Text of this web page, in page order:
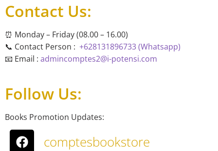
Contact Us:
⏰ Monday – Friday (08.00 – 16.00)
📞 Contact Person : +628131896733 (Whatsapp)
📧 Email : admincomptes2@i-potensi.com
Follow Us:
Books Promotion Updates:
comptesbookstore